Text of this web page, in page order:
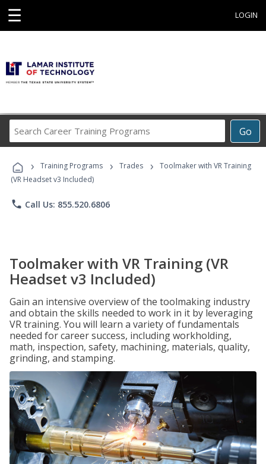
☰ LOGIN
Go
Career
Programs
› Training Programs › Trades ›
Toolmaker with VR Training
(VR Headset v3 Included)
phone Call Us: 855.520.6806
Toolmaker with VR Training (VR
Headset v3 Included)
Gain an intensive overview of the toolmaking industry
and obtain the skills needed to work in it by leveraging
VR training. You will learn a variety of fundamentals
needed for career success, including workholding,
math, inspection, safety, machining, materials, quality,
grinding, and stamping.